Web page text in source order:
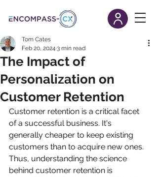
The Impact of
Personalization on
Customer Retention
Tom Cates
Feb 20, 2024 3 min read
Customer retention is a critical facet
of a successful business. It's
generally cheaper to keep existing
customers than to acquire new ones.
Thus, understanding the science
behind customer retention is